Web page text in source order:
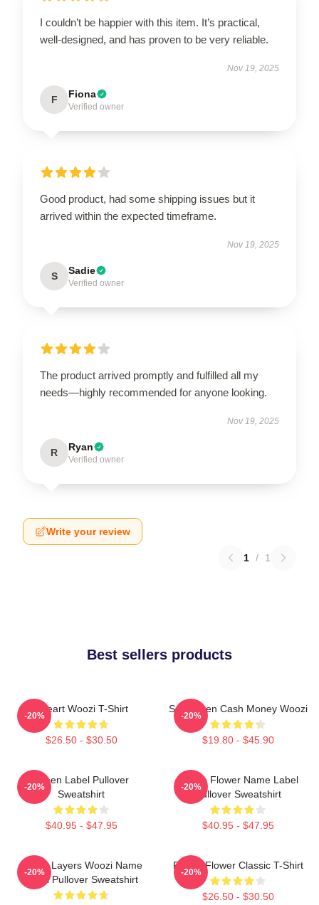
I couldn’t be happier with this item. It’s practical,
well-designed, and has proven to be very reliable.
Nov 19, 2025
F Fiona
Verified owner
Good product, had some shipping issues but it
arrived within the expected timeframe.
Nov 19, 2025
S Sadie
Verified owner
The product arrived promptly and fulfilled all my
needs—highly recommended for anyone looking.
Nov 19, 2025
R Ryan
Verified owner
Write your review
1 / 1
Best sellers products
I Heart Woozi T-Shirt
$26.50 - $30.50
-20%
Seventeen Cash Money Woozi
$19.80 - $45.90
-20%
Green Label Pullover
Sweatshirt
$40.95 - $47.95
-20%
Purple Flower Name Label
Pullover Sweatshirt
$40.95 - $47.95
-20%
Green Layers Woozi Name
Label Pullover Sweatshirt
-20%
Purple Flower Classic T-Shirt
$26.50 - $30.50
-20%